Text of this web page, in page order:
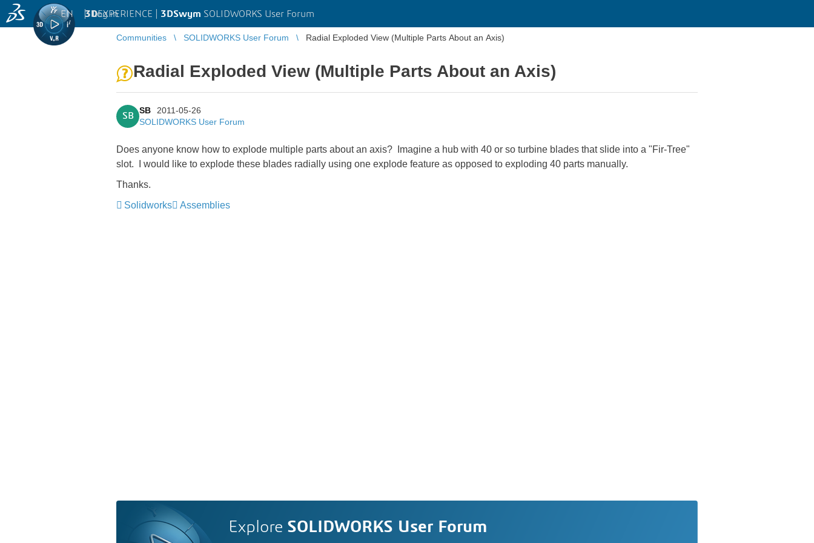
3DEXPERIENCE | 3DSwym SOLIDWORKS User Forum
EN | Log in
Communities SOLIDWORKS User Forum Radial Exploded View (Multiple Parts About an Axis)
Radial Exploded View (Multiple Parts About an Axis)
SB
SB
2011-05-26
SOLIDWORKS User Forum
Does anyone know how to explode multiple parts about an axis? Imagine a hub with 40 or so turbine blades that slide into a "Fir-Tree"
slot. I would like to explode these blades radially using one explode feature as opposed to exploding 40 parts manually.
Thanks.
Solidworks
Assemblies
Explore SOLIDWORKS User Forum